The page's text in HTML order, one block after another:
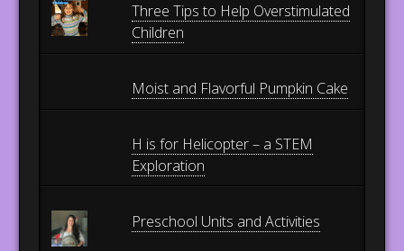
Three Tips to Help Overstimulated
Children
Moist and Flavorful Pumpkin Cake
H is for Helicopter – a STEM
Exploration
Preschool Units and Activities